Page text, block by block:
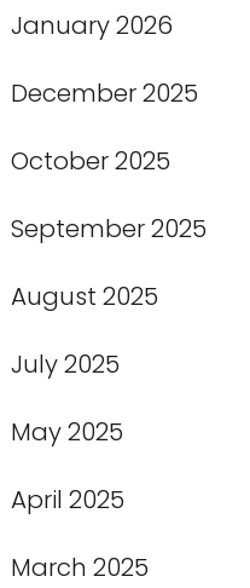
January 2026
December 2025
October 2025
September 2025
August 2025
July 2025
May 2025
April 2025
March 2025